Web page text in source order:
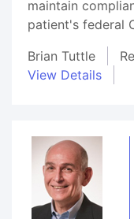
maintain
patient's federal
Brian Tuttle
View Details